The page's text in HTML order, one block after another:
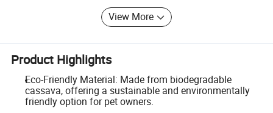
View More
Product Highlights
Eco-Friendly Material: Made from biodegradable
cassava, offering a sustainable and environmentally
friendly option for pet owners.